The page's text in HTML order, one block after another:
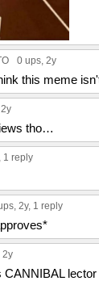
0 ups , 2y
this meme
, 2y
tho…
1 reply
, 2y, 1 reply
, 2y
CANNIBAL lector